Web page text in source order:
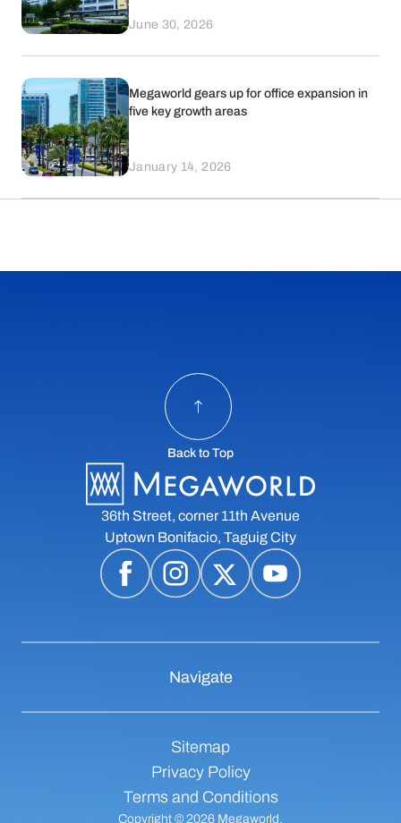
June 30, 2026
Megaworld gears up for office expansion in
five key growth areas
January 14, 2026
36th Street, corner 11th Avenue
Uptown Bonifacio, Taguig City
Back to Top
Navigate
Copyright © 2026 Megaworld,
Sitemap
Privacy Policy
Terms and Conditions